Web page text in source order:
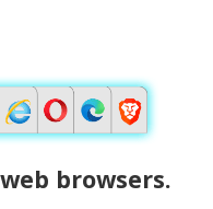
browsers.